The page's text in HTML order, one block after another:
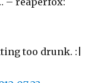
too drunk. :|